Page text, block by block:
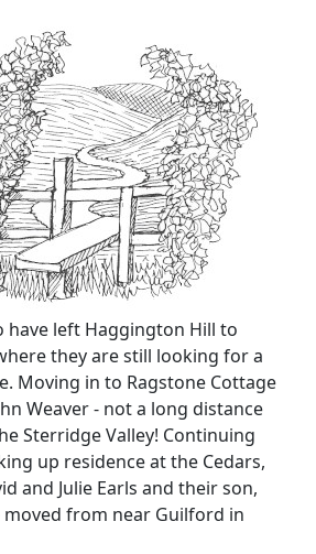
have left Haggington Hill to
they are still looking for a
Moving in to Ragstone Cottage
Weaver - not a long distance
Sterridge Valley! Continuing
up residence at the Cedars,
and Julie Earls and their son,
moved from near Guilford in